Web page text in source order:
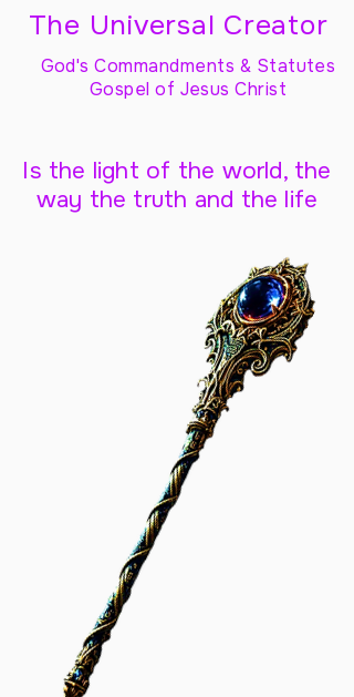
The Universal Creator
God's Commandments & Statutes
Gospel of Jesus Christ
Is the light of the world, the
way the truth and the life